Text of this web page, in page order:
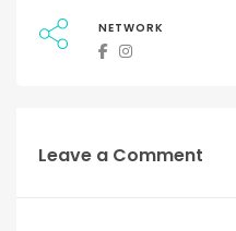
NETWORK
Leave a Comment